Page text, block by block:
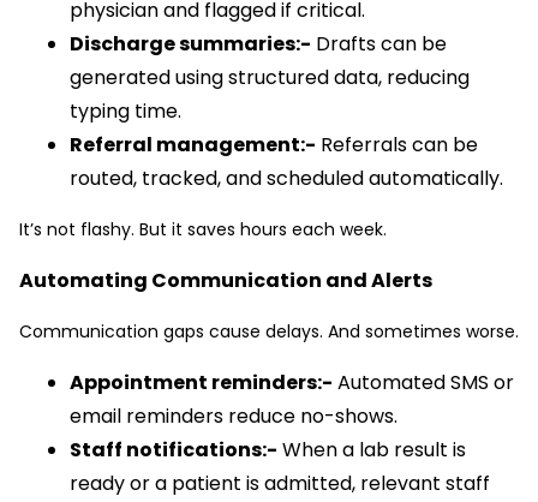
physician and flagged if critical.
Discharge summaries:- Drafts can be
generated using structured data, reducing
typing time.
Referral management:- Referrals can be
routed, tracked, and scheduled automatically.
It’s not flashy. But it saves hours each week.
Automating Communication and Alerts
Communication gaps cause delays. And sometimes worse.
Appointment reminders:- Automated SMS or
email reminders reduce no-shows.
Staff notifications:- When a lab result is
ready or a patient is admitted, relevant staff